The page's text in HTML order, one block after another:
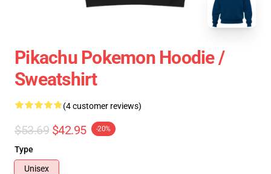
Pikachu Pokemon Hoodie /
Sweatshirt
(4 customer reviews)
$53.69 $42.95 -20%
Type
Unisex